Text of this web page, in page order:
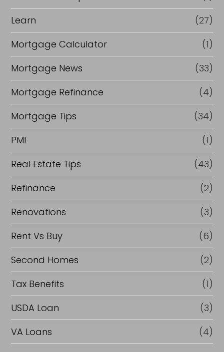
Learn
(27)
Mortgage Calculator
(1)
Mortgage News
(33)
Mortgage Refinance
(4)
Mortgage Tips
(34)
PMI
(1)
Real Estate Tips
(43)
Refinance
(2)
Renovations
(3)
Rent Vs Buy
(6)
Second Homes
(2)
Tax Benefits
(1)
USDA Loan
(3)
VA Loans
(4)